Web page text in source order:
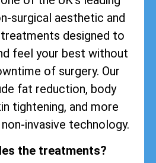
surgical aesthetic and
designed to
feel your best without
of surgery. Our
fat reduction, body
tightening, and more
invasive technology.
the treatments?